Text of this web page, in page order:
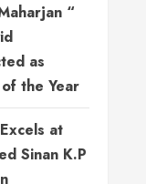
“
as
the Year
at
Sinan K.P